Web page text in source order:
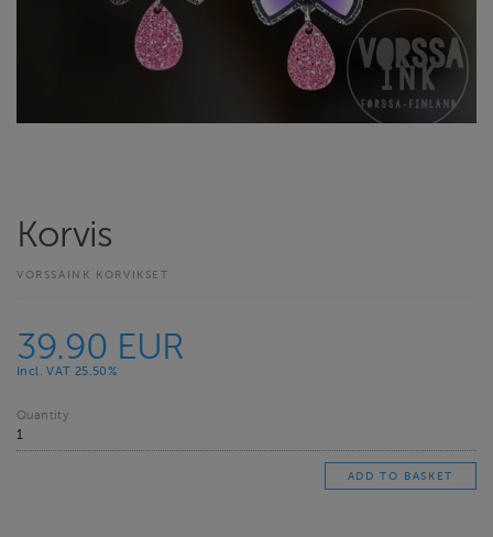
Korvis
VORSSAINK KORVIKSET
39.90 EUR
Incl. VAT 25.50%
Quantity